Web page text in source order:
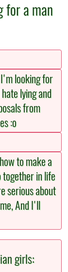
for a man
looking for
lying and
from
:o
to make a
together in life
serious about
And I'll
girls: